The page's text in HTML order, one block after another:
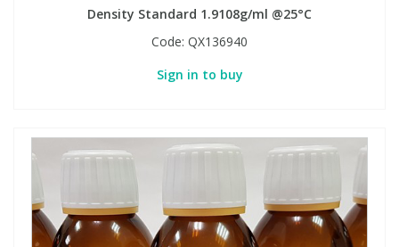
Density Standard 1.9108g/ml @25°C
Code: QX136940
Sign in to buy
Toxins
Vitamins
Toxins
Vitamins